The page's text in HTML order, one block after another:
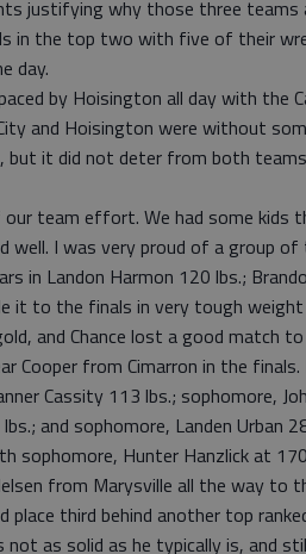
justifying why those three teams
in the top two with five of their
day.
by Hoisington all day with the
and Hoisington were without
but it did not deter from both teams
our team effort. We had some kids
well. I was very proud of a group
in Landon Harmon 120 lbs.;
it to the finals in very tough weight
and Chance lost a good match
Cooper from Cimarron in the
Cassity 113 lbs.; sophomore,
and sophomore, Landen Urban
sophomore, Hunter Hanzlick at
from Marysville all the way to
place third behind another top
as solid as he typically is, and